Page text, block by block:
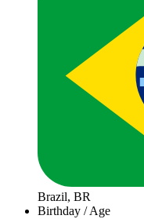
Brazil, BR
Birthday / Age